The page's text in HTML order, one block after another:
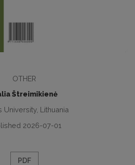
OTHER
Štreimikienė
University, Lithuania
2026-07-01
PDF